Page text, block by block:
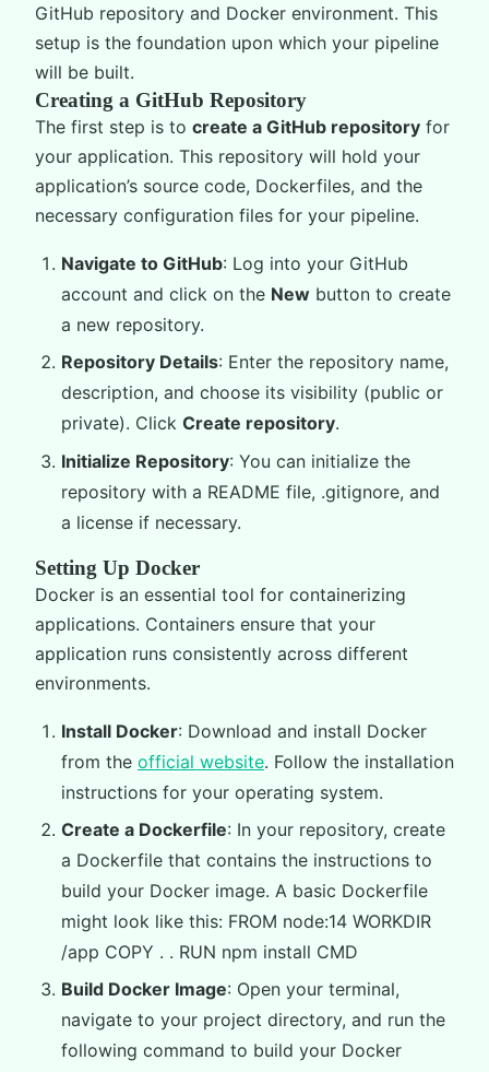
GitHub repository and Docker environment. This
setup is the foundation upon which your pipeline
will be built.
Creating a GitHub Repository
The first step is to create a GitHub repository for
your application. This repository will hold your
application’s source code, Dockerfiles, and the
necessary configuration files for your pipeline.
Navigate to GitHub: Log into your GitHub
account and click on the New button to create
a new repository.
Repository Details: Enter the repository name,
description, and choose its visibility (public or
private). Click Create repository.
Initialize Repository: You can initialize the
repository with a README file, .gitignore, and
a license if necessary.
Setting Up Docker
Docker is an essential tool for containerizing
applications. Containers ensure that your
application runs consistently across different
environments.
Install Docker: Download and install Docker
from the official website. Follow the installation
instructions for your operating system.
Create a Dockerfile: In your repository, create
a Dockerfile that contains the instructions to
build your Docker image. A basic Dockerfile
might look like this: FROM node:14 WORKDIR
/app COPY . . RUN npm install CMD
Build Docker Image: Open your terminal,
navigate to your project directory, and run the
following command to build your Docker